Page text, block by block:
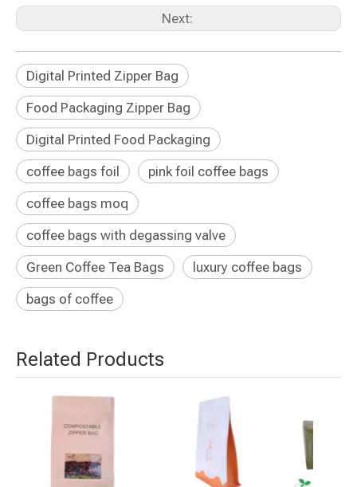
Next:
Digital Printed Zipper Bag
Food Packaging Zipper Bag
Digital Printed Food Packaging
coffee bags foil
pink foil coffee bags
coffee bags moq
coffee bags with degassing valve
Green Coffee Tea Bags
luxury coffee bags
bags of coffee
Related Products